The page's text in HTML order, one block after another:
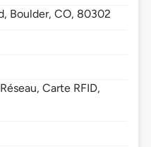
Boulder,CO, 80302
Carte RFID,